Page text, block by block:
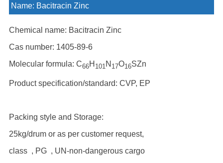
Name: Bacitracin Zinc
Chemical name: Bacitracin Zinc
Cas number: 1405-89-6
Molecular formula: C66H 101N 17O16SZn
Product specification/standard: CVP, EP
Packing style and Storage:
25kg/drum or as per customer request,
class , PG , UN-non-dangerous cargo